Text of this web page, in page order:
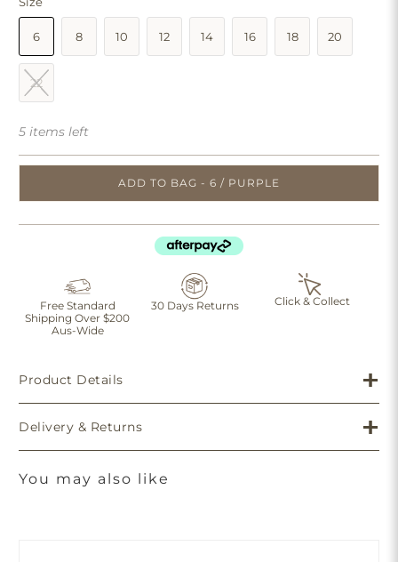
6 8 10 12 14 16 18 20
22
5 items left
ADD TO BAG - 6 / PURPLE
Free Standard
Shipping Over $200
Aus-Wide
30 Days Returns Click & Collect
Product Details
Delivery & Returns
You may also like